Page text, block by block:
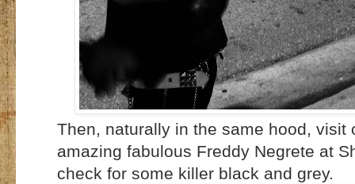
Then, naturally in the same hood, visit
amazing fabulous Freddy Negrete at
check for some killer black and grey.